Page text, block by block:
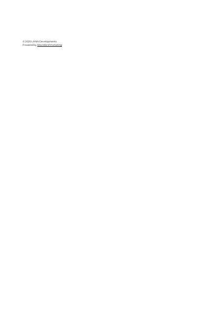
© 2025 LANN Developments
Powered byBlackBird Marketing